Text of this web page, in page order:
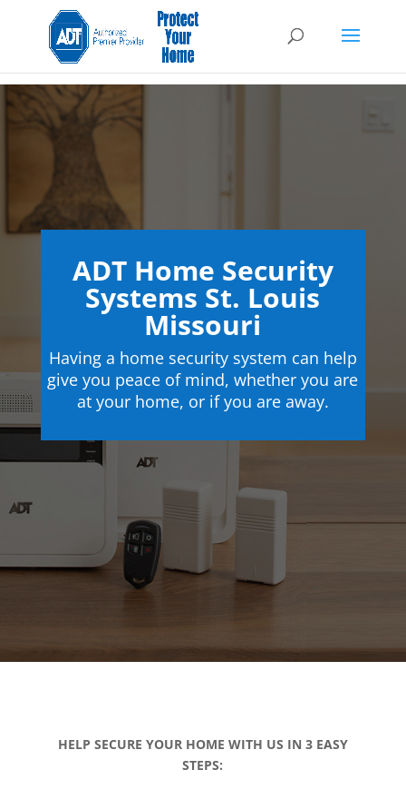
ADT Home Security
Systems St. Louis
Missouri
Having a home security system can help
give you peace of mind, whether you are
at your home, or if you are away.
HELP SECURE YOUR HOME WITH US IN 3 EASY
STEPS: